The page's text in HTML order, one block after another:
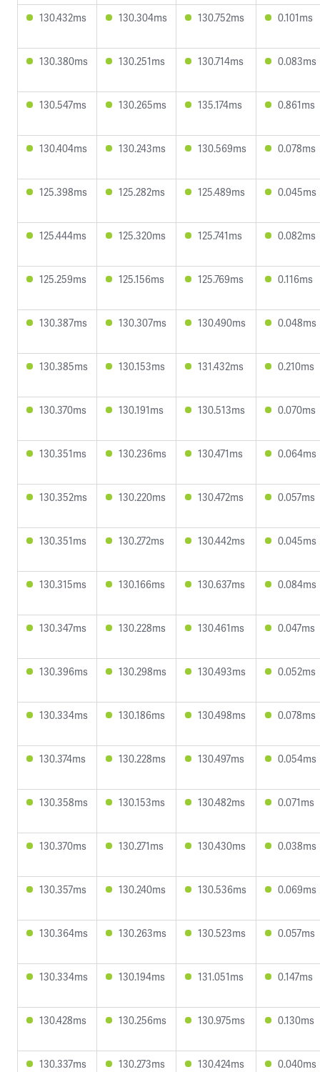
130.432ms 130.304ms 130.752ms 0.101ms
130.380ms 130.251ms 130.714ms 0.083ms
130.547ms 130.265ms 135.174ms 0.861ms
130.404ms 130.243ms 130.569ms 0.078ms
125.398ms 125.282ms 125.489ms 0.045ms
125.444ms 125.320ms 125.741ms 0.082ms
125.259ms 125.156ms 125.769ms 0.116ms
130.387ms 130.307ms 130.490ms 0.048ms
130.385ms 130.153ms 131.432ms 0.210ms
130.370ms 130.191ms 130.513ms 0.070ms
130.351ms 130.236ms 130.471ms 0.064ms
130.352ms 130.220ms 130.472ms 0.057ms
130.351ms 130.272ms 130.442ms 0.045ms
130.315ms 130.166ms 130.637ms 0.084ms
130.347ms 130.228ms 130.461ms 0.047ms
130.396ms 130.298ms 130.493ms 0.052ms
130.334ms 130.186ms 130.498ms 0.078ms
130.374ms 130.228ms 130.497ms 0.054ms
130.358ms 130.153ms 130.482ms 0.071ms
130.370ms 130.271ms 130.430ms 0.038ms
130.357ms 130.240ms 130.536ms 0.069ms
130.364ms 130.263ms 130.523ms 0.057ms
130.334ms 130.194ms 131.051ms 0.147ms
130.428ms 130.256ms 130.975ms 0.130ms
130.337ms 130.273ms 130.424ms 0.040ms